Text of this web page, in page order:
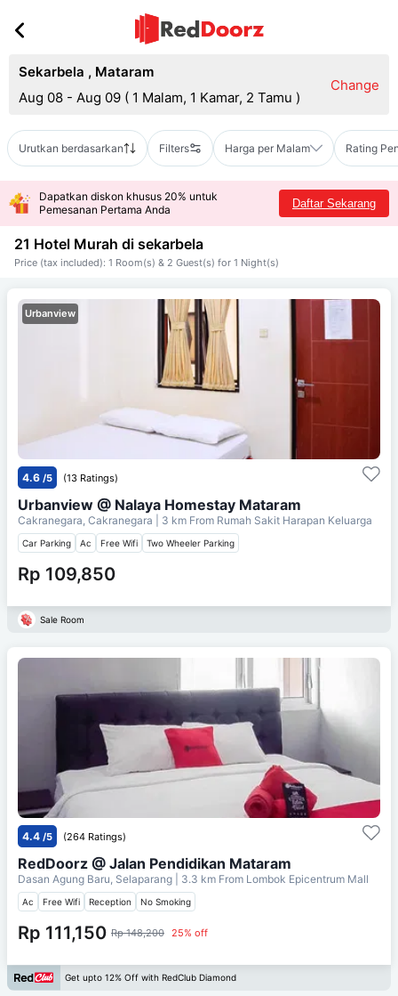
Sekarbela , Mataram
Aug 08 - Aug 09 ( 1 Malam, 1 Kamar, 2 Tamu )
Change
Urutkan berdasarkan Filters Harga per Malam Rating
Dapatkan diskon khusus 20% untuk
Pemesanan Pertama Anda
Daftar Sekarang
21 Hotel Murah di sekarbela
Price (tax included): 1 Room(s) & 2 Guest(s) for 1 Night(s)
Urbanview
4.6 /5 (13 Ratings)
Urbanview @ Nalaya Homestay Mataram
Cakranegara, Cakranegara | 3 km From Rumah Sakit Harapan Keluarga
Car Parking Ac Free Wifi Two Wheeler Parking
Rp 109,850
Sale Room
4.4 /5 (264 Ratings)
RedDoorz @ Jalan Pendidikan Mataram
Dasan Agung Baru, Selaparang | 3.3 km From Lombok Epicentrum Mall
Ac Free Wifi Reception No Smoking
Rp 111,150 Rp 148,200 25% off
Get upto 12% Off with RedClub Diamond